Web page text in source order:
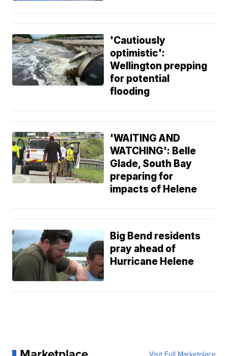
'Cautiously
optimistic':
Wellington prepping
for potential
flooding
'WAITING AND
WATCHING': Belle
Glade, South Bay
preparing for
impacts of Helene
Big Bend residents
pray ahead of
Hurricane Helene
Visit Full Marketplace